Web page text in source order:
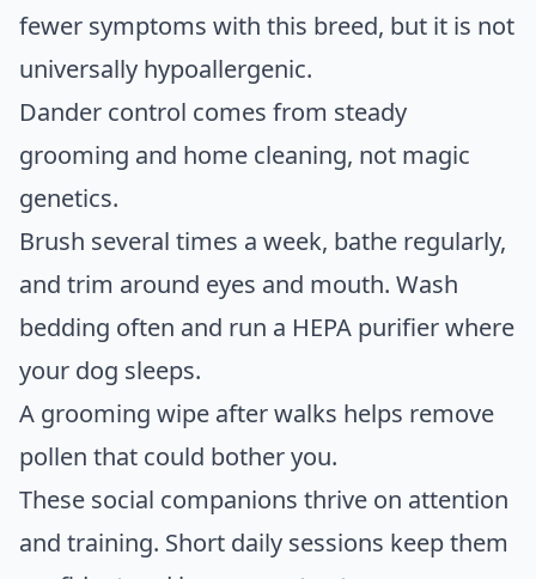
fewer symptoms with this breed, but it is not
universally hypoallergenic.
Dander control comes from steady
grooming and home cleaning, not magic
genetics.
Brush several times a week, bathe regularly,
and trim around eyes and mouth. Wash
bedding often and run a HEPA purifier where
your dog sleeps.
A grooming wipe after walks helps remove
pollen that could bother you.
These social companions thrive on attention
and training. Short daily sessions keep them